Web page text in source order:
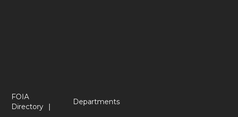
FOIA
Directory
Departments